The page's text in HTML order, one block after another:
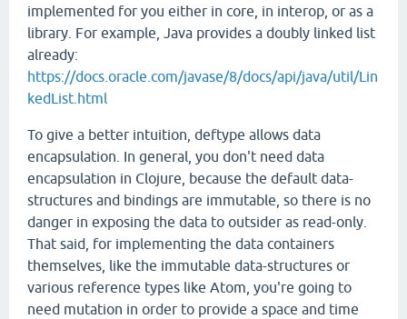
implemented for you either in core, in interop, or as a
library. For example, Java provides a doubly linked list
already:
https://docs.oracle.com/javase/8/docs/api/java/util/Lin
kedList.html
To give a better intuition, deftype allows data
encapsulation. In general, you don't need data
encapsulation in Clojure, because the default data-
structures and bindings are immutable, so there is no
danger in exposing the data to outsider as read-only.
That said, for implementing the data containers
themselves, like the immutable data-structures or
various reference types like Atom, you're going to
need mutation in order to provide a space and time